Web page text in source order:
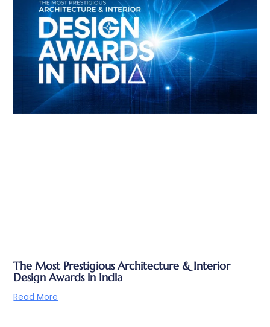
The Most Prestigious Architecture & Interior
Design Awards in India
Read More